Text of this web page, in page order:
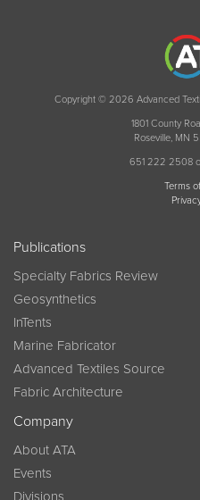
Copyright © 2026 Advanced
1801 County
Roseville, MN
651 222 2508
Terms
Publications
Specialty Fabrics Review
Geosynthetics
InTents
Marine Fabricator
Advanced Textiles Source
Fabric Architecture
Company
About ATA
Events
Divisions